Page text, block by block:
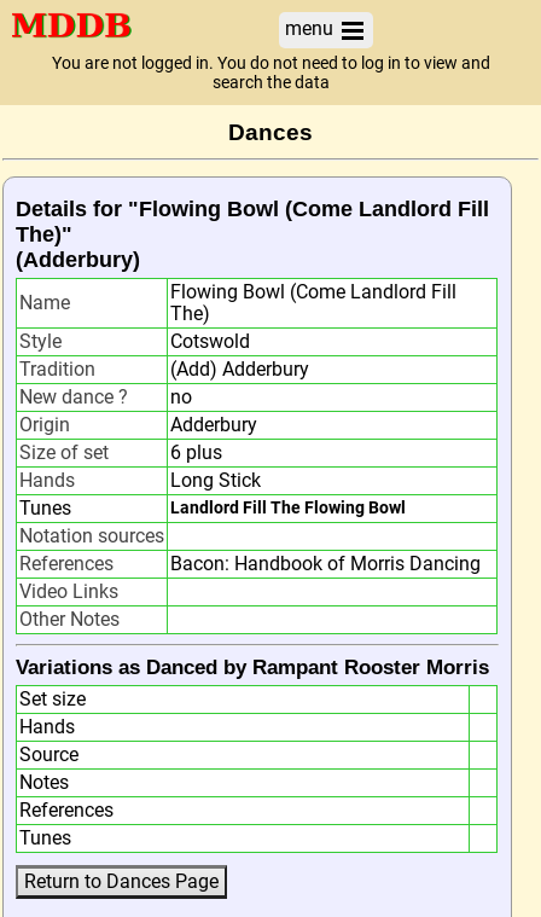
menu
You are not logged in. You do not need to log in to view and
search the data
Dances
Details for "Flowing Bowl (Come Landlord Fill
The)"
(Adderbury)
Name
Flowing Bowl (Come Landlord Fill
The)
Style
Cotswold
Tradition
(Add) Adderbury
New dance ?
no
Origin
Adderbury
Size of set
6 plus
Hands
Long Stick
Tunes
Landlord Fill The Flowing Bowl
Notation sources
References
Bacon: Handbook of Morris Dancing
Video Links
Other Notes
Variations as Danced by Rampant Rooster Morris
Set size
Hands
Source
Notes
References
Tunes